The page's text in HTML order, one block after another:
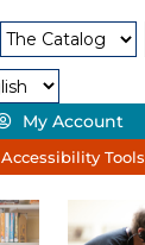
My Account
Accessibility Tools